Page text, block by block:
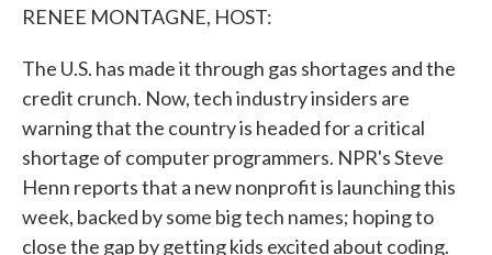
RENEE MONTAGNE, HOST:
The U.S. has made it through gas shortages and the
credit crunch. Now, tech industry insiders are
warning that the country is headed for a critical
shortage of computer programmers. NPR's Steve
Henn reports that a new nonprofit is launching this
week, backed by some big tech names; hoping to
close the gap by getting kids excited about coding.